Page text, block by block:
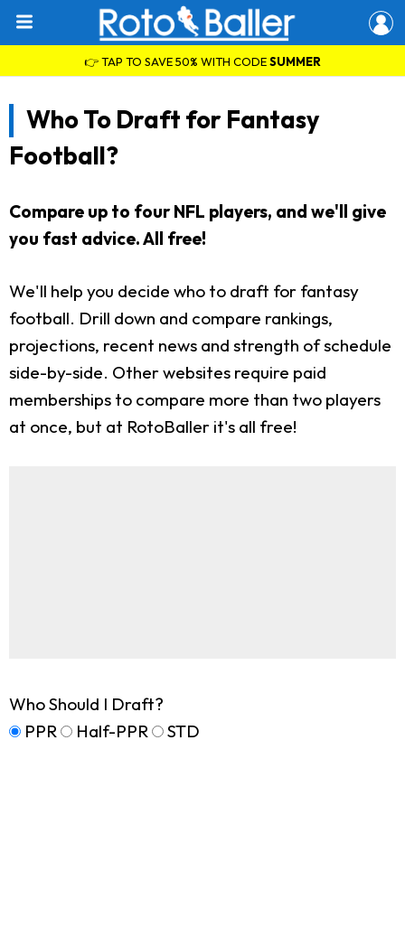
👉 TAP TO SAVE 50% WITH CODESUMMER
Who To Draft for Fantasy
Football?
Compare up to four NFL players, and we'll give
you fast advice. All free!
We'll help you decide who to draft for fantasy
football. Drill down and compare rankings,
projections, recent news and strength of schedule
side-by-side. Other websites require paid
memberships to compare more than two players
at once, but at RotoBaller it's all free!
Who Should I Draft?
PPR
Half-PPR STD